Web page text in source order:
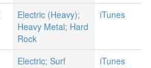
Electric (Heavy);
Heavy Metal; Hard
Rock
iTunes
Electric; Surf
iTunes